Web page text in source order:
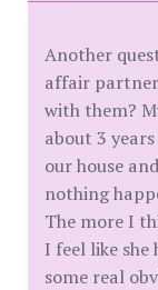
Another
affair
with them?
about 3
our house
nothing
The more I
I feel like she
some real